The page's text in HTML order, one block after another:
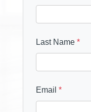
Last Name *
Email *